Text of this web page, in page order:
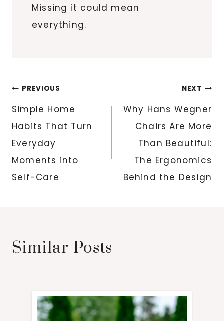
Missing it could mean
everything.
Post
navigation
PREVIOUS
Simple Home
Habits That Turn
Everyday
Moments into
Self-Care
NEXT
Why Hans Wegner
Chairs Are More
Than Beautiful:
The Ergonomics
Behind the Design
Similar Posts